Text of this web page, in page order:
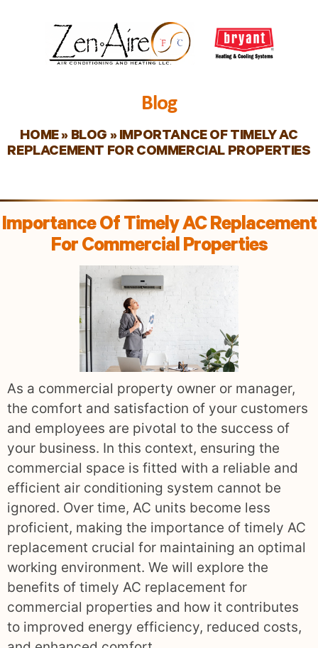
Blog
HOME» BLOG »IMPORTANCE OF TIMELY AC
REPLACEMENT FOR COMMERCIAL PROPERTIES
Importance Of Timely AC Replacement
For Commercial Properties
As a commercial property owner or manager,
the comfort and satisfaction of your customers
and employees are pivotal to the success of
your business. In this context, ensuring the
commercial space is fitted with a reliable and
efficient air conditioning system cannot be
ignored. Over time, AC units become less
proficient, making the importance of timely AC
replacement crucial for maintaining an optimal
working environment. We will explore the
benefits of timely AC replacement for
commercial properties and how it contributes
to improved energy efficiency, reduced costs,